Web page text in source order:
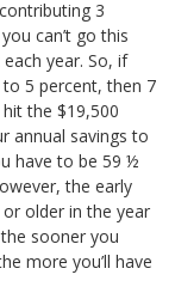
3
can’t go this
year. So, if
to 5 percent, then 7
the $19,500
annual savings to
have to be 59 ½
the early
or older in the year
sooner you
more you’ll have